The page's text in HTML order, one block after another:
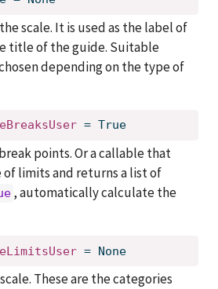
scale. It is used as the label of
title of the guide. Suitable
depending on the type of
= True
points. Or a callable that
limits and returns a list of
, automatically calculate the
= None
These are the categories